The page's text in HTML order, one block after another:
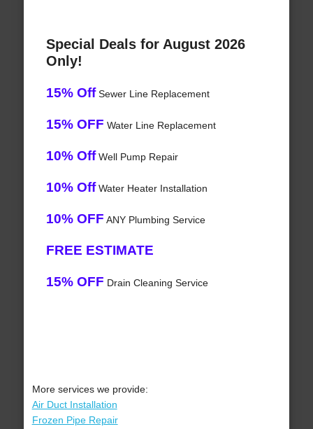
Special Deals for August 2026
Only!
15% OffSewer Line Replacement
15% OFF Water Line Replacement
10% OffWell Pump Repair
10% OffWater Heater Installation
10% OFF ANY Plumbing Service
FREE ESTIMATE
15% OFF Drain Cleaning Service
More services we provide:
Air Duct Installation
Frozen Pipe Repair